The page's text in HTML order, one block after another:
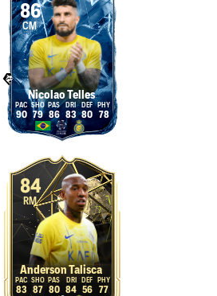
86
CM
Nicolao Telles
90 79 86 83 80 78
84
RM
Anderson Talisca
83 87 80 84 56 77